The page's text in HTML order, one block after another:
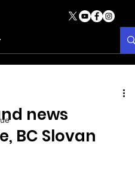
news
BC Slovan